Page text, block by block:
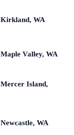
WA
Valley, WA
Island,
WA